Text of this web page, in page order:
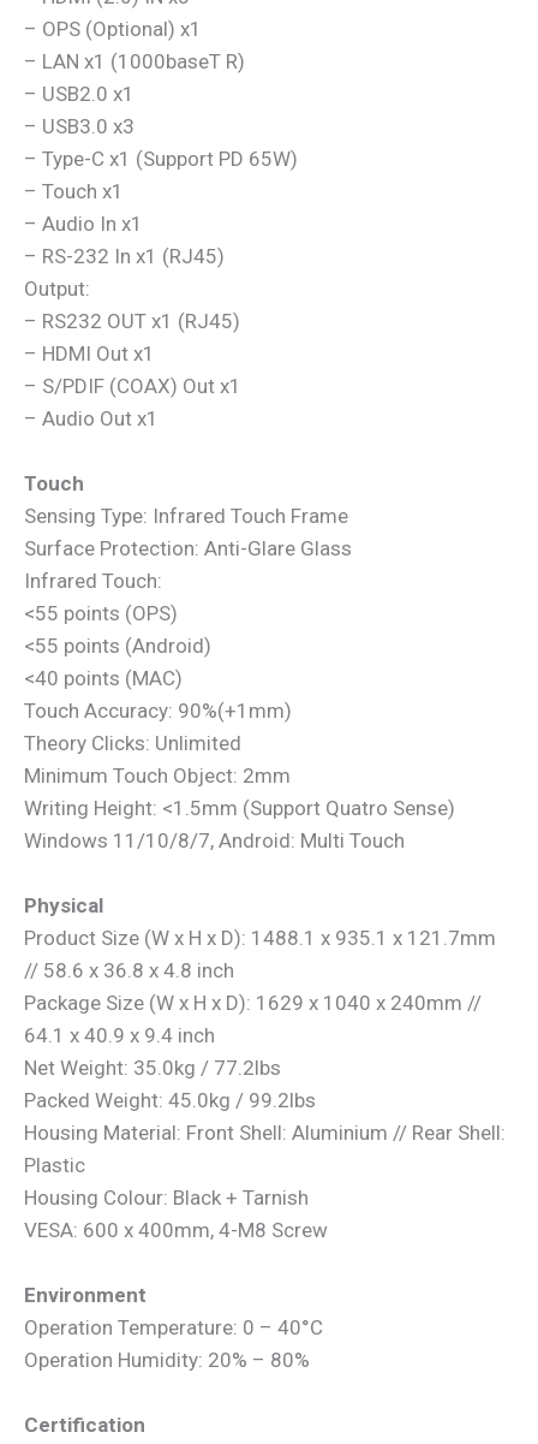
– OPS (Optional) x1
– LAN x1 (1000baseT R)
– USB2.0 x1
– USB3.0 x3
– Type-C x1 (Support PD 65W)
– Touch x1
– Audio In x1
– RS-232 In x1 (RJ45)
Output:
– RS232 OUT x1 (RJ45)
– HDMI Out x1
– S/PDIF (COAX) Out x1
– Audio Out x1
Touch
Sensing Type: Infrared Touch Frame
Surface Protection: Anti-Glare Glass
Infrared Touch:
<55 points (OPS)
<55 points (Android)
<40 points (MAC)
Touch Accuracy: 90%(+1mm)
Theory Clicks: Unlimited
Minimum Touch Object: 2mm
Writing Height: <1.5mm (Support Quatro Sense)
Windows 11/10/8/7, Android: Multi Touch
Physical
Product Size (W x H x D): 1488.1 x 935.1 x 121.7mm
// 58.6 x 36.8 x 4.8 inch
Package Size (W x H x D): 1629 x 1040 x 240mm //
64.1 x 40.9 x 9.4 inch
Net Weight: 35.0kg / 77.2lbs
Packed Weight: 45.0kg / 99.2lbs
Housing Material: Front Shell: Aluminium // Rear Shell:
Plastic
Housing Colour: Black + Tarnish
VESA: 600 x 400mm, 4-M8 Screw
Environment
Operation Temperature: 0 – 40°C
Operation Humidity: 20% – 80%
Certification